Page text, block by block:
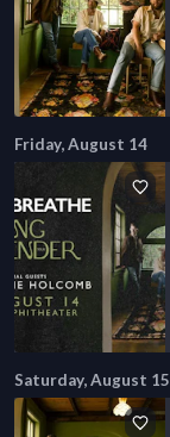
Friday, August 14
Saturday, August 15